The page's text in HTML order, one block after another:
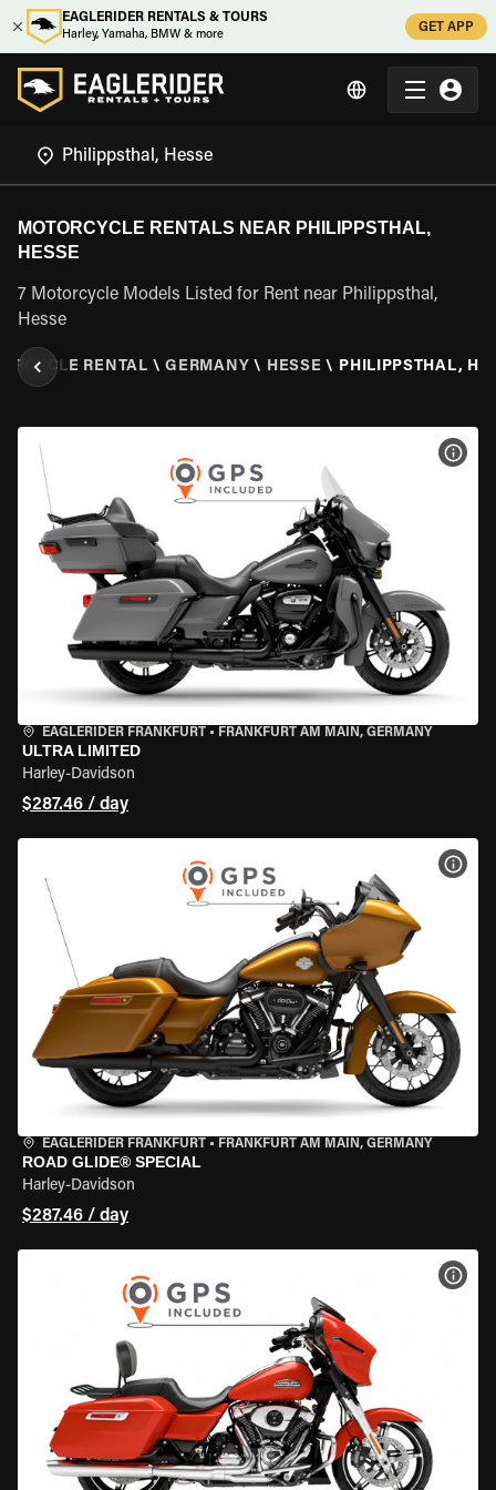
EAGLERIDER RENTALS & TOURS
Harley, Yamaha, BMW & more
GET APP
MOTORCYCLE RENTALS NEAR PHILIPPSTHAL,
HESSE
7 Motorcycle Models Listed for Rent near Philippsthal,
Hesse
RENTAL \ GERMANY \ HESSE \ PHILIPPSTHAL,
EAGLERIDER FRANKFURT • FRANKFURT AM MAIN, GERMANY
ULTRA LIMITED
Harley-Davidson
$287.46 / day
EAGLERIDER FRANKFURT • FRANKFURT AM MAIN, GERMANY
ROAD GLIDE® SPECIAL
Harley-Davidson
$287.46 / day